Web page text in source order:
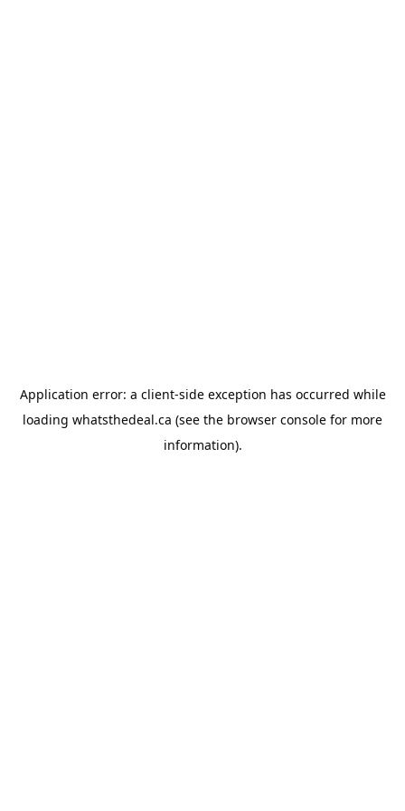
Application error: a client-side exception has occurred while
loading whatsthedeal.ca (see the browser console for more
information).